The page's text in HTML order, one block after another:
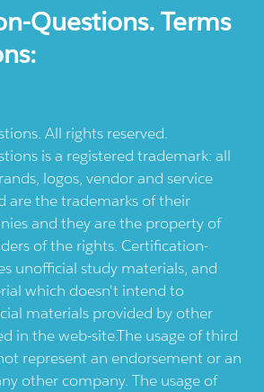
Questions. Terms
All rights reserved.
is a registered trademark: all
logos, vendor and service
are the trademarks of their
and they are the property of
of the rights. Certification-
unofficial study materials, and
which doesn't intend to
materials provided by other
in the web-site.The usage of third
represent an endorsement or an
other company. The usage of